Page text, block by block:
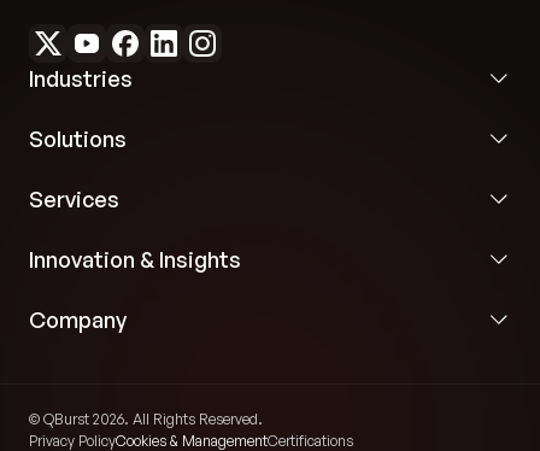
Industries
Solutions
Services
Innovation & Insights
Company
© QBurst 2026. All Rights Reserved.
Privacy PolicyCookies & ManagementCertifications